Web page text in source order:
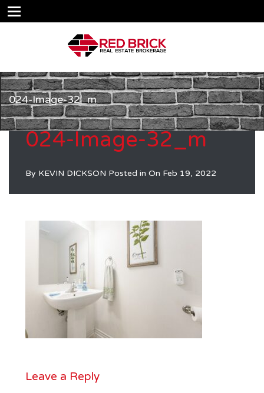
024-Image-32_m
024-Image-32_m
By KEVIN DICKSON Posted in On Feb 19, 2022
Leave a Reply